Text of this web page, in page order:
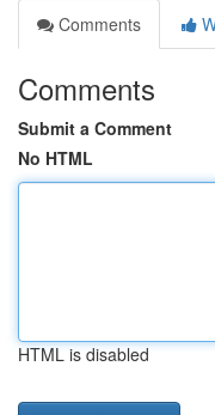
Comments
Comments
Submit a Comment
No HTML
HTML is disabled